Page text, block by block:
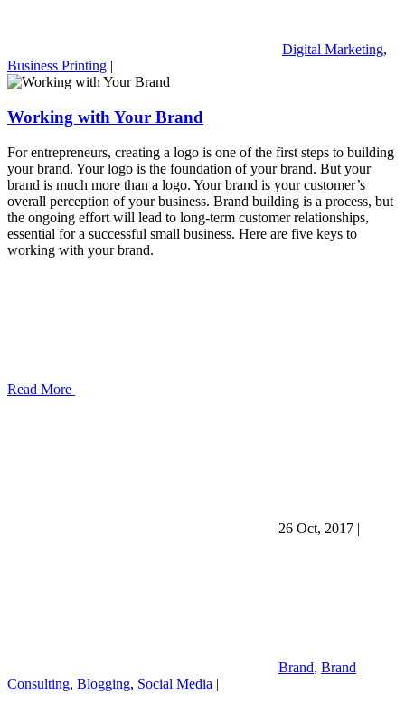
Digital Marketing,
Business Printing |
Working with Your Brand
For entrepreneurs, creating a logo is one of the first steps to building
your brand. Your logo is the foundation of your brand. But your
brand is much more than a logo. Your brand is your customer’s
overall perception of your business. Brand building is a process, but
the ongoing effort will lead to long-term customer relationships,
essential for a successful small business. Here are five keys to
working with your brand.
Read More
26 Oct, 2017 |
Brand, Brand
Consulting, Blogging, Social Media |